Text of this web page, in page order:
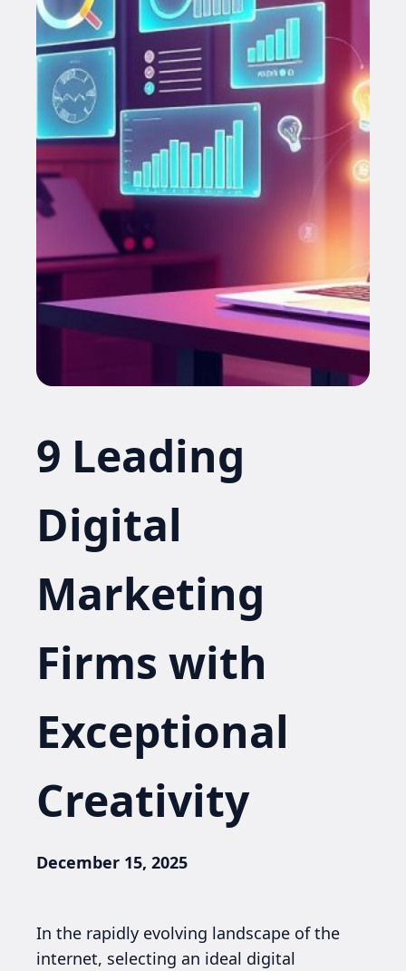
9 Leading
Digital
Marketing
Firms with
Exceptional
Creativity
December 15, 2025
In the rapidly evolving landscape of the
internet, selecting an ideal digital